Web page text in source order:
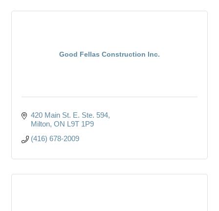
Good Fellas Construction Inc.
420 Main St. E. Ste. 594
Milton ON L9T 1P9
(416) 678-2009